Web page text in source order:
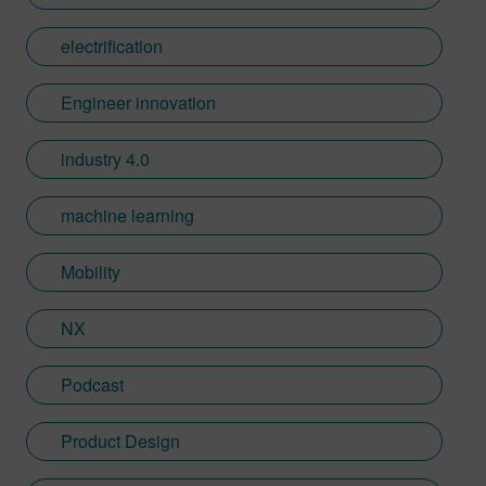
Automation and Design Technology Group
at the MIT Draper Laboratory, developing
manufacturing processes, robotics, and
complementary design software for
composites, automotive and textile
applications. Projects included design of a
composite car body, FRTM and preform
pick/place for composites fabrication, as
well as robotic equipment for the
manufacture of men’s suits, blue jeans,
sweatpants and other apparel. Ed holds an
Purdue University, and an MBA from Butler
University. He also has numerous patents
in the area of high volume automated
composite manufacturing systems, robotics
and laser technologies.
electrification
Engineer innovation
industry 4.0
machine learning
Mobility
NX
Podcast
Product Design